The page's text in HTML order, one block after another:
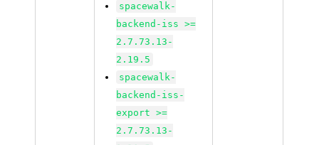
spacewalk-
backend-iss >=
2.7.73.13-
2.19.5
spacewalk-
backend-iss-
export >=
2.7.73.13-